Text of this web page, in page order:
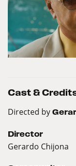
Cast &
Directed by
Director
Gerardo Chijona